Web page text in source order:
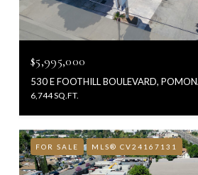
$5,995,000
530 E FOOTHILL BOULEVARD,
6,744 SQ.FT.
FOR SALE MLS® CV24167131